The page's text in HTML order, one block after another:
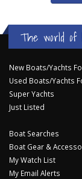
The world of
New Boats/Yachts
Used Boats/Yachts
Super Yachts
Just Listed
Boat Searches
Boat Gear &
My Watch List
My Email Alerts